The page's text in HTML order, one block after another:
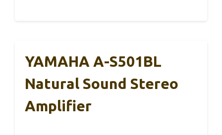
YAMAHA A-S501BL
Natural Sound Stereo
Amplifier